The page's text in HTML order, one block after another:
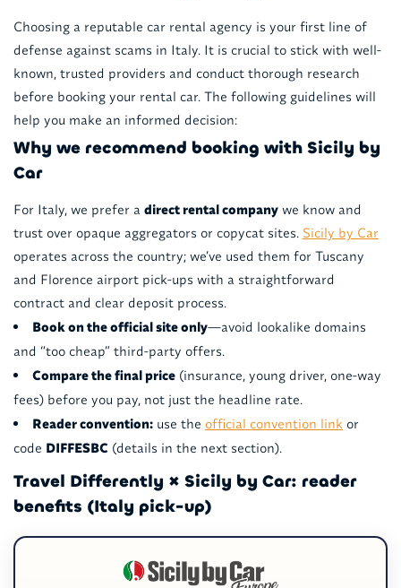
Choosing a reputable car rental agency is your first line of
defense against scams in Italy. It is crucial to stick with well-
known, trusted providers and conduct thorough research
before booking your rental car. The following guidelines will
help you make an informed decision:
Why we recommend booking with Sicily by
Car
For Italy, we prefer a direct rental companywe know and
trust over opaque aggregators or copycat sites. Sicily by Car
operates across the country; we’ve used them for Tuscany
and Florence airport pick-ups with a straightforward
contract and clear deposit process.
Book on the official site only—avoid lookalike domains
and “too cheap” third-party offers.
Compare the final price(insurance, young driver, one-way
fees) before you pay, not just the headline rate.
Reader convention:use the official convention linkor
code DIFFESBC(details in the next section).
Travel Differently × Sicily by Car: reader
benefits (Italy pick-up)